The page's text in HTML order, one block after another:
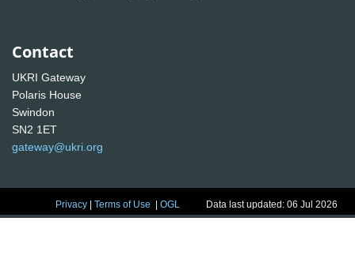
Contact
UKRI Gateway
Polaris House
Swindon
SN2 1ET
gateway@ukri.org
Privacy |Terms of Use |OGL Data last updated: 06 Jul 2026